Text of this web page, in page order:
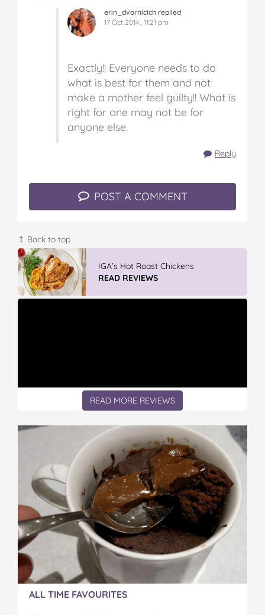
erin_dvornicich replied
17 Oct 2014 , 11:21 pm
Exactly!! Everyone needs to do
what is best for them and not
make a mother feel guilty!! What is
right for one may not be for
anyone else.
Reply
POST A COMMENT
↥ Back to top
Winter With IGA
READ REVIEWS
READ MORE REVIEWS
ALL TIME FAVOURITES